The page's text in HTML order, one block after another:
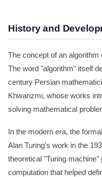
History and
The concept of an
The word "algorithm" itself
century Persian
Khwarizmi, whose works
solving mathematical
In the modern era, the
Alan Turing's work in the
theoretical "Turing
computation that helped